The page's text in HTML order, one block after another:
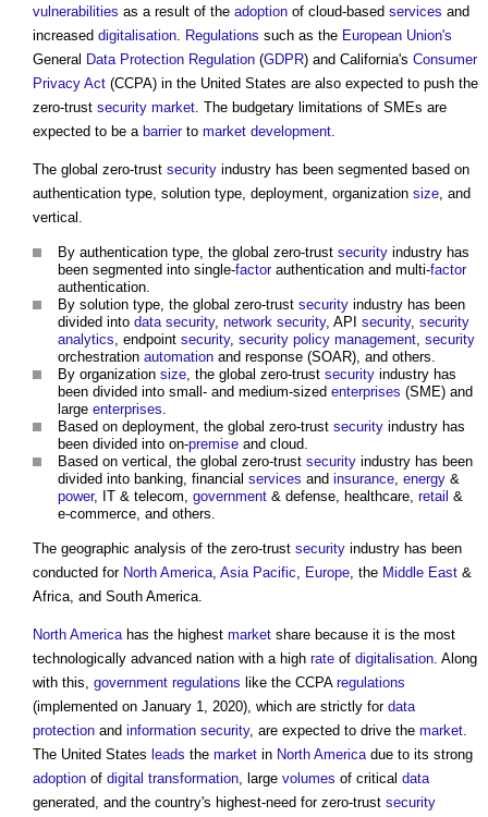
vulnerabilities as a result of the adoption of cloud-based services and
increased digitalisation. Regulations such as the European Union's
General Data Protection Regulation (GDPR) and California's Consumer
Privacy Act (CCPA) in the United States are also expected to push the
zero-trust security market. The budgetary limitations of SMEs are
expected to be a barrierto market development.
The global zero-trust security industry has been segmented based on
authentication type, solution type, deployment, organization size, and
vertical.
By authentication type, the global zero-trust security industry has
been segmented into single-factorauthentication and multi-factor
authentication.
By solution type, the global zero-trust security industry has been
divided into data security, network security, API security, security
analytics, endpoint security, security policy management, security
orchestration automation and response (SOAR), and others.
By organization size, the global zero-trust security industry has
been divided into small- and medium-sized enterprises (SME) and
large enterprises.
Based on deployment, the global zero-trust security industry has
been divided into on-premise and cloud.
Based on vertical, the global zero-trust security industry has been
divided into banking, financial services and insurance, energy &
power, IT & telecom, government & defense, healthcare, retail &
e-commerce, and others.
The geographic analysis of the zero-trust security industry has been
conducted for North America, Asia Pacific, Europe, the Middle East &
Africa, and South America.
North Americahas the highest market share because it is the most
technologically advanced nation with a high rate of digitalisation. Along
with this, government regulations like the CCPA regulations
(implemented on January 1, 2020), which are strictly for data
protection and information security, are expected to drive the market.
The United States leads the market in North Americadue to its strong
adoption of digital transformation, large volumes of critical data
generated, and the country's highest-need for zero-trust security